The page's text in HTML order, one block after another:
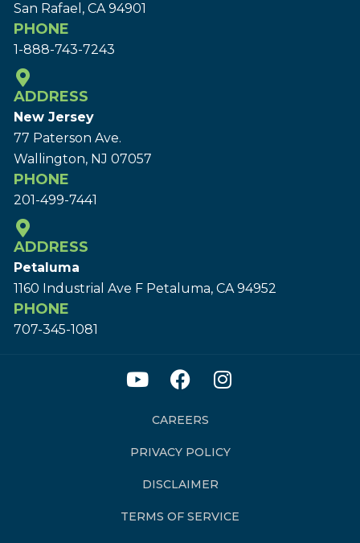
San Rafael, CA 94901
PHONE
1-888-743-7243
ADDRESS
New Jersey
77 Paterson Ave.
Wallington, NJ 07057
PHONE
201-499-7441
ADDRESS
Petaluma
1160 Industrial Ave F Petaluma, CA 94952
PHONE
707-345-1081
CAREERS
PRIVACY POLICY
DISCLAIMER
TERMS OF SERVICE